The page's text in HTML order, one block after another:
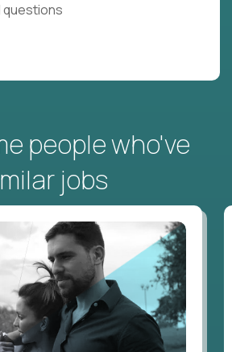
questions
people who've
jobs